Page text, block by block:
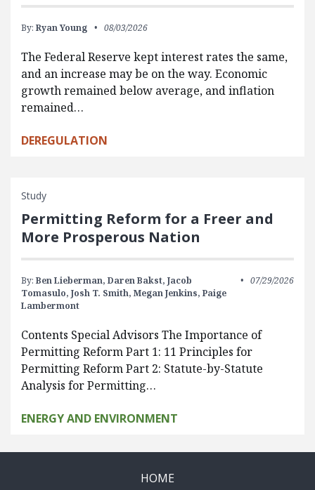
By: Ryan Young 08/03/2026
The Federal Reserve kept interest rates the same,
and an increase may be on the way. Economic
growth remained below average, and inflation
remained…
DEREGULATION
Study
Permitting Reform for a Freer and
More Prosperous Nation
By: Ben Lieberman, Daren Bakst, Jacob
Tomasulo, Josh T. Smith, Megan Jenkins, Paige
Lambermont
07/29/2026
Contents Special Advisors The Importance of
Permitting Reform Part 1: 11 Principles for
Permitting Reform Part 2: Statute-by-Statute
Analysis for Permitting…
ENERGY AND ENVIRONMENT
HOME